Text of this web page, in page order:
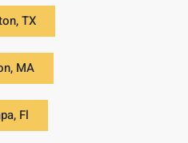
TX
MA
Fl